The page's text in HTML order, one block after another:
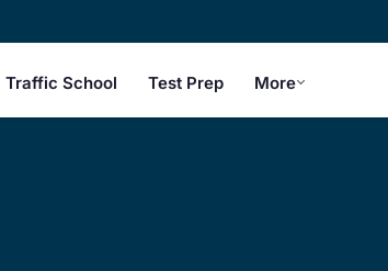
Traffic School Test Prep More